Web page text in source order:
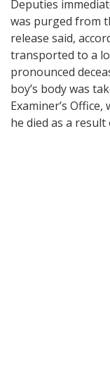
Deputies
was purged from
release said,
transported to a
pronounced
boy’s body was
Examiner’s
he died as a